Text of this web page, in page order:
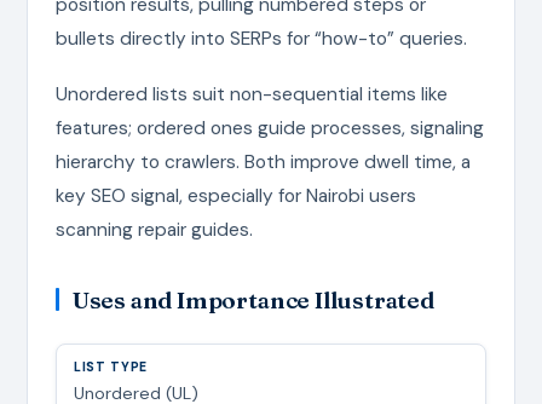
bullets directly into SERPs for “how-to” queries.
Unordered lists suit non-sequential items like
features; ordered ones guide processes, signaling
hierarchy to crawlers. Both improve dwell time, a
key SEO signal, especially for Nairobi users
scanning repair guides.
Uses and Importance Illustrated
Unordered (UL)